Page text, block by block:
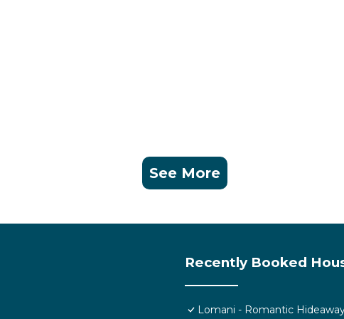
See More
Recently Booked
Lomani - Romantic